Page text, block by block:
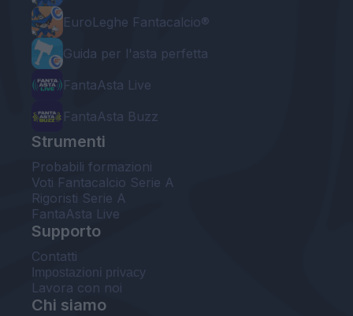
EuroLeghe Fantacalcio®
Guida per l'asta perfetta
FantaAsta Live
FantaAsta Buzz
Strumenti
Probabili formazioni
Voti Fantacalcio Serie A
Rigoristi Serie A
FantaAsta Live
Supporto
Contatti
Impostazioni privacy
Lavora con noi
Chi siamo